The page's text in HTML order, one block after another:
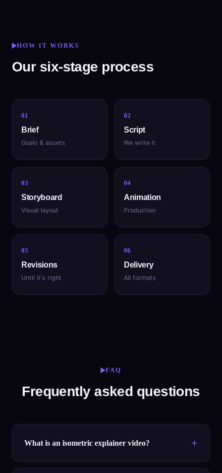
HOW IT WORKS
Our six-stage process
01
Brief
Goals & assets
02
Script
We write it
03
Storyboard
Visual layout
04
Animation
Production
05
Revisions
Until it's right
06
Delivery
All formats
FAQ
Frequently asked questions
What is an isometric explainer video?